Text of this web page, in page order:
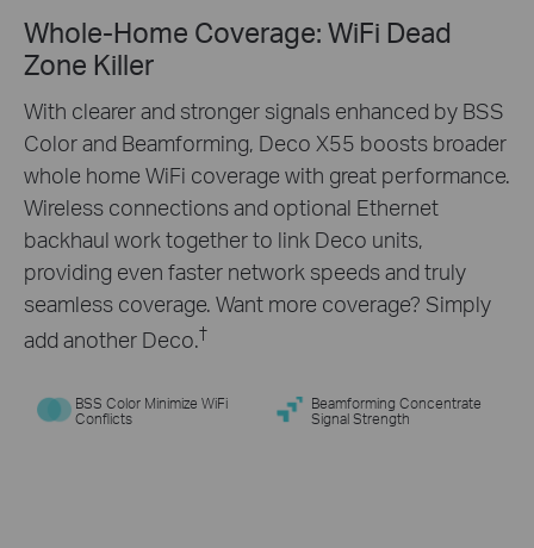
Whole-Home Coverage: WiFi Dead
Zone Killer
With clearer and stronger signals enhanced by BSS
Color and Beamforming, Deco X55 boosts broader
whole home WiFi coverage with great performance.
Wireless connections and optional Ethernet
backhaul work together to link Deco units,
providing even faster network speeds and truly
seamless coverage. Want more coverage? Simply
add another Deco.†
BSS Color Minimize WiFi
Conflicts
Beamforming Concentrate
Signal Strength
Engineered forMore
Devices
Deco products are aimed to dramatically improve
capacity and efficiency in traffic-dense
environments. No matter how many screens or
devices are on at once, everyone is able to enjoy a
more efficient network that loads faster without
dragging down performance.†